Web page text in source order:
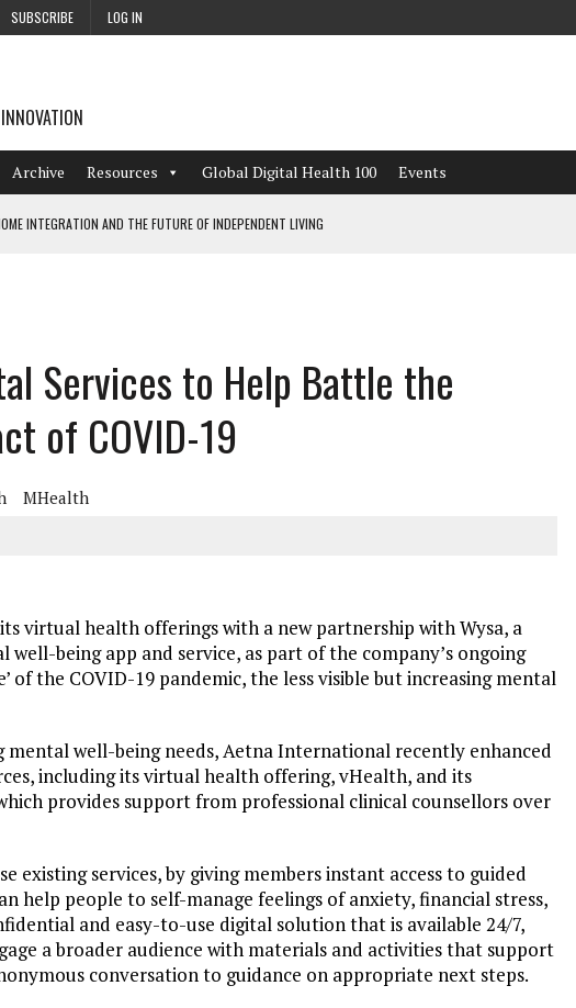
SUBSCRIBE LOG IN
Archive Resources Global Digital Health 100 Events
INTEGRATION AND THE FUTURE OF INDEPENDENT LIVING
PROBLEM: THE WORKFLOWS OVERLOOKED BY DIGITAL INVESTMENT
Services to Help Battle the
of COVID-19
MHealth
virtual health offerings with a new partnership with Wysa, a
being app and service, as part of the company’s ongoing
of the COVID-19 pandemic, the less visible but increasing mental
mental well-being needs, Aetna International recently enhanced
including its virtual health offering, vHealth, and its
provides support from professional clinical counsellors over
existing services, by giving members instant access to guided
help people to self-manage feelings of anxiety, financial stress,
and easy-to-use digital solution that is available 24/7,
a broader audience with materials and activities that support
conversation to guidance on appropriate next steps.